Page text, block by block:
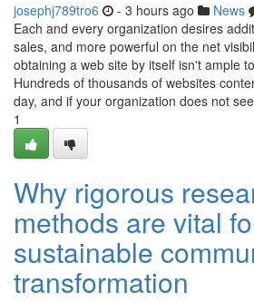
josephj789tro6 - 3 hours ago News
Each and every organization desires
sales, and more powerful on the net
obtaining a web site by itself isn't ample
Hundreds of thousands of websites
day, and if your organization does not
1
Why rigorous
methods are vital
sustainable
transformation